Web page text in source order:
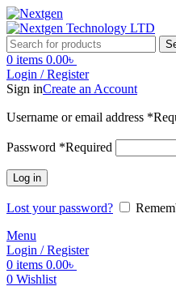
0 items 0.00৳
Login / Register
Sign inCreate an Account
Username or email address *
Password *Required
Log in
Lost your password?
Menu
Login / Register
0 items 0.00৳
0 Wishlist